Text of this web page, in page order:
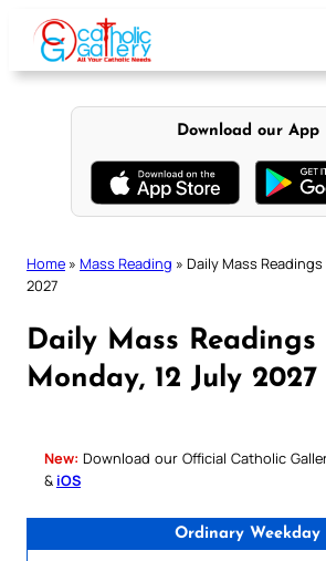
content
Download our App
Home » Mass Reading » Daily Mass
2027
Daily Mass Readings
Monday, 12 July 2027
New: Download our Official Catholic
& iOS
Ordinary Weekday